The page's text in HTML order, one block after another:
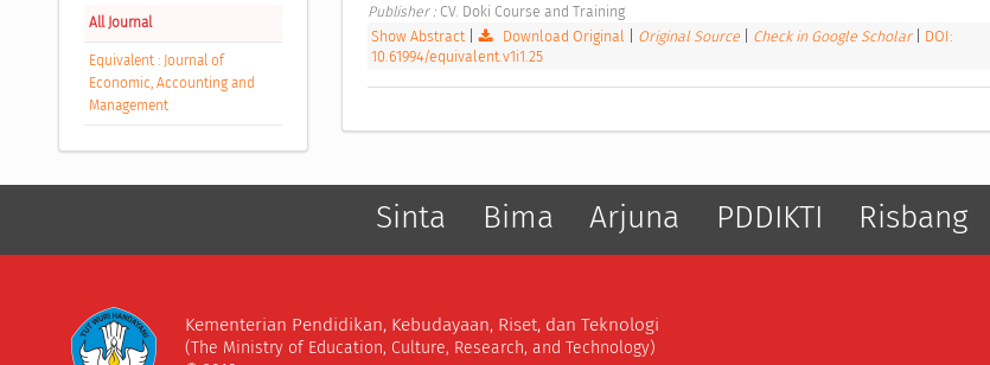
All Journal
Equivalent : Journal of
Economic, Accounting and
Management
Publisher : CV. Doki Course and Training
Show Abstract| Download Original Original Source Check in Google Scholar
DOI:
10.61994/equivalent.v1i1.25
Sinta Bima Arjuna PDDIKTI Risbang
Kementerian Pendidikan, Kebudayaan, Riset, dan Teknologi
(The Ministry of Education, Culture, Research, and Technology)